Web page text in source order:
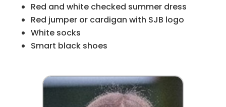
Red and white checked summer dress
Red jumper or cardigan with SJB logo
White socks
Smart black shoes